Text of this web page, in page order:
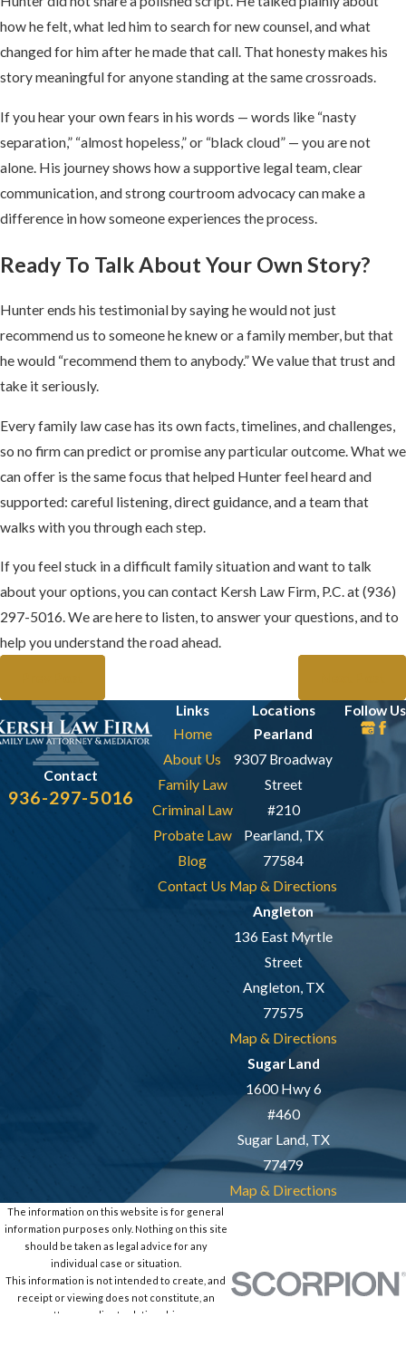
how he felt, what led him to search for new counsel, and what
changed for him after he made that call. That honesty makes his
story meaningful for anyone standing at the same crossroads.
If you hear your own fears in his words — words like “nasty
separation,” “almost hopeless,” or “black cloud” — you are not
alone. His journey shows how a supportive legal team, clear
communication, and strong courtroom advocacy can make a
difference in how someone experiences the process.
Ready To Talk About Your Own Story?
Hunter ends his testimonial by saying he would not just
recommend us to someone he knew or a family member, but that
he would “recommend them to anybody.” We value that trust and
take it seriously.
Every family law case has its own facts, timelines, and challenges,
so no firm can predict or promise any particular outcome. What we
can offer is the same focus that helped Hunter feel heard and
supported: careful listening, direct guidance, and a team that
walks with you through each step.
If you feel stuck in a difficult family situation and want to talk
about your options, you can contact Kersh Law Firm, P.C. at(936)
297-5016. We are here to listen, to answer your questions, and to
help you understand the road ahead.
Contact
936-297-5016
Links
Home
About Us
Family Law
Criminal Law
Probate Law
Blog
Contact Us
Locations
Pearland
9307 Broadway
Street
#210
Pearland, TX
77584
Map & Directions
Angleton
136 East Myrtle
Street
Angleton, TX
77575
Map & Directions
Sugar Land
1600 Hwy 6
#460
Sugar Land, TX
77479
Map & Directions
Follow Us
The information on this website is for general
information purposes only. Nothing on this site
should be taken as legal advice for any
individual case or situation.
This information is not intended to create, and
receipt or viewing does not constitute, an
attorney-client relationship.